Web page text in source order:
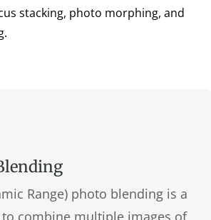
stacking, photo morphing, and
Range) photo blending is a
combine multiple images of